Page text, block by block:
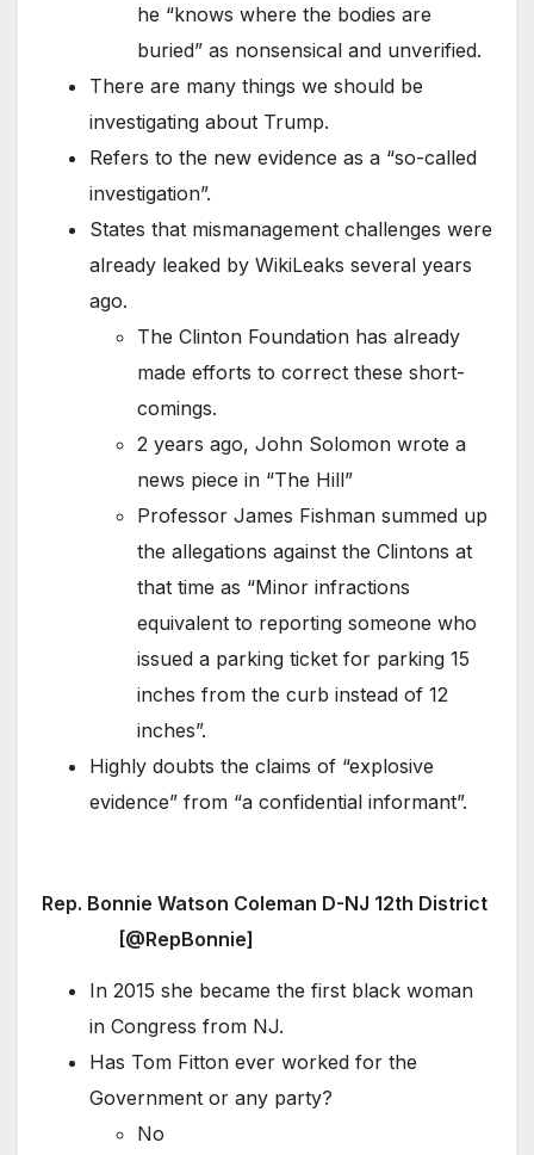
he “knows where the bodies are
buried” as nonsensical and unverified.
There are many things we should be
investigating about Trump.
Refers to the new evidence as a “so-called
investigation”.
States that mismanagement challenges were
already leaked by WikiLeaks several years
ago.
The Clinton Foundation has already
made efforts to correct these short-
comings.
2 years ago, John Solomon wrote a
news piece in “The Hill”
Professor James Fishman summed up
the allegations against the Clintons at
that time as “Minor infractions
equivalent to reporting someone who
issued a parking ticket for parking 15
inches from the curb instead of 12
inches”.
Highly doubts the claims of “explosive
evidence” from “a confidential informant”.
Rep. Bonnie Watson Coleman D-NJ 12th District
[@RepBonnie]
In 2015 she became the first black woman
in Congress from NJ.
Has Tom Fitton ever worked for the
Government or any party?
No